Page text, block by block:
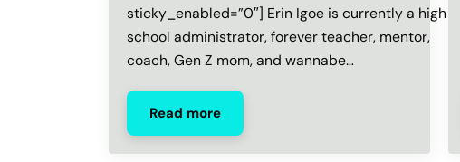
sticky_enabled=”0″] Erin Igoe is currently a high
school administrator, forever teacher, mentor,
coach, Gen Z mom, and wannabe…
Read more